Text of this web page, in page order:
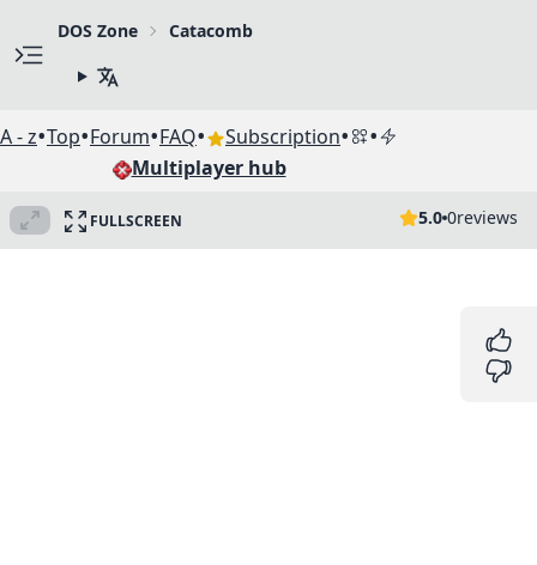
DOS Zone Catacomb
A - z•Top•Forum•FAQ• Subscription• •
Multiplayer hub
FULLSCREEN 5.0 0reviews